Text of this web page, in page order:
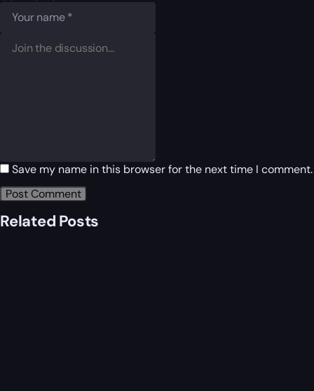
Save my name in this browser for the next time I comment.
Related Posts